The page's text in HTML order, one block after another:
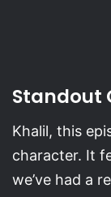
Standout
Khalil, this
character. It
we’ve had a